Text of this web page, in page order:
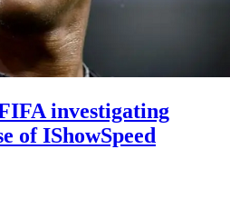
investigating
of IShowSpeed